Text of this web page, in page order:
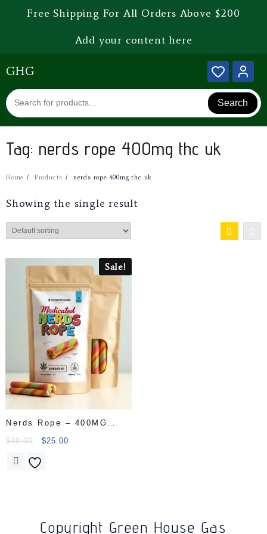
Free Shipping For All Orders Above $200
Add your content here
GHG
Search
Tag: nerds rope 400mg thc uk
Home Products nerds rope 400mg thc uk
Showing the single result
Sale!
Nerds Rope – 400MG
THC
$40.00 $25.00
Copyright Green House Gas